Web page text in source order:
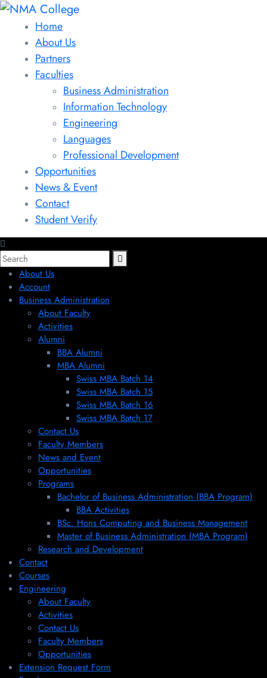
Home
About Us
Partners
Faculties
Business Administration
Information Technology
Engineering
Languages
Professional Development
Opportunities
News & Event
Contact
Student Verify
About Us
Account
Business Administration
About Faculty
Activities
Alumni
BBA Alumni
MBA Alumni
Swiss MBA Batch 14
Swiss MBA Batch 15
Swiss MBA Batch 16
Swiss MBA Batch 17
Contact Us
Faculty Members
News and Event
Opportunities
Programs
Bachelor of Business Administration (BBA Program)
BBA Activities
BSc. Hons Computing and Business Management
Master of Business Administration (MBA Program)
Research and Development
Contact
Courses
Engineering
About Faculty
Activities
Contact Us
Faculty Members
Opportunities
Extension Request Form